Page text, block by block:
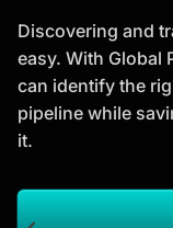
analysis, industry
opportunities to
business growth.
*Report Name
Discovering and
easy. With Global
can identify the
pipeline while
it.